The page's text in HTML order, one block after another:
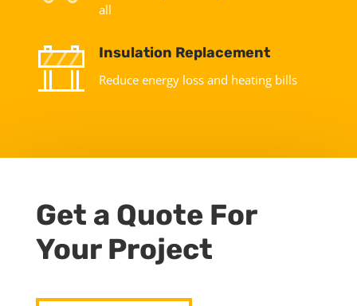
all
Insulation Replacement
Reduce energy loss and heating bills
Get a Quote For
Your Project